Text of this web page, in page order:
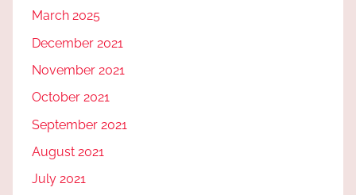
March 2025
December 2021
November 2021
October 2021
September 2021
August 2021
July 2021